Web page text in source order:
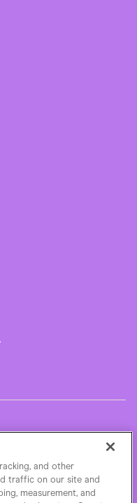
and other
traffic on our site and
measurement, and